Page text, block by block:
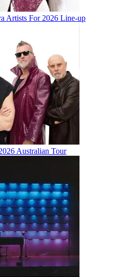
Artists For 2026 Line-up
Australian Tour